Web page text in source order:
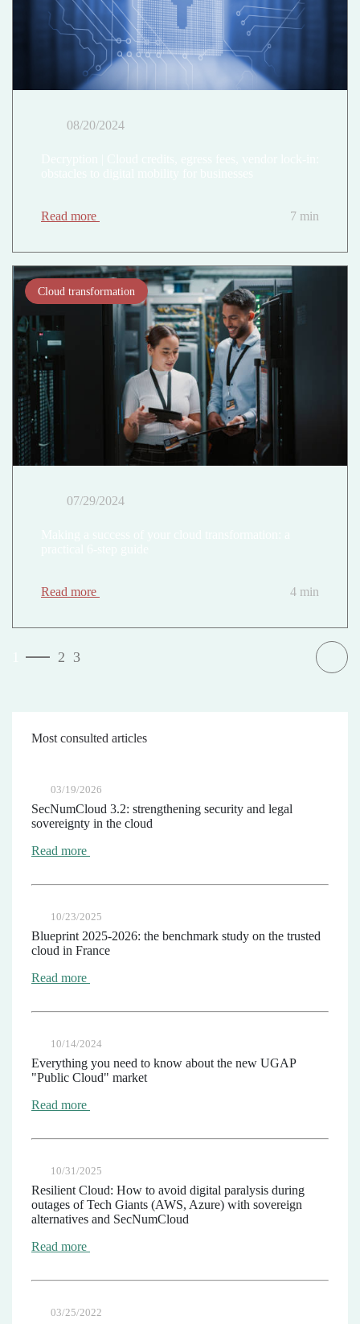
08/20/2024
Read more 7 min
Cloud transformation
07/29/2024
Read more 4 min
2 3
Most consulted articles
03/19/2026
SecNumCloud 3.2: strengthening security and legal
sovereignty in the cloud
Read more
10/23/2025
Blueprint 2025-2026: the benchmark study on the trusted
cloud in France
Read more
10/14/2024
Everything you need to know about the new UGAP
"Public Cloud" market
Read more
10/31/2025
Resilient Cloud: How to avoid digital paralysis during
outages of Tech Giants (AWS, Azure) with sovereign
alternatives and SecNumCloud
Read more
03/25/2022